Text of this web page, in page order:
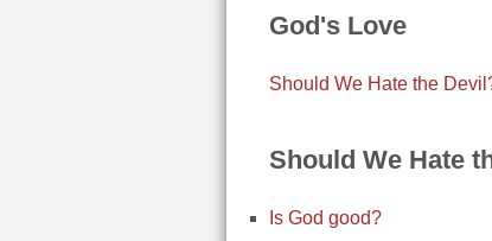
God's Love
Should We Hate the
Should We Hate
Is God good?